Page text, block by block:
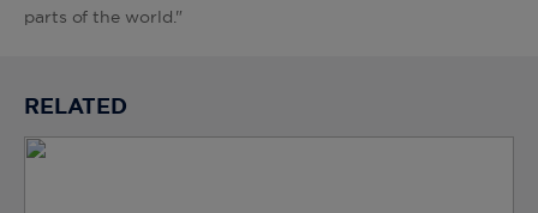
parts of the world."
RELATED